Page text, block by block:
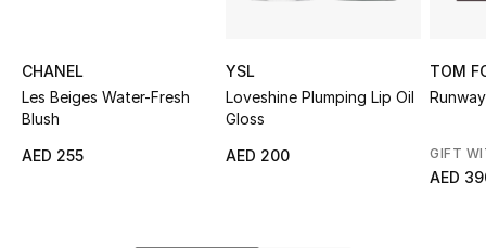
BEST OF BAGS
CHANEL
Les Beiges Water-Fresh
Blush
AED 255
YSL
Loveshine Plumping Lip Oil
Gloss
AED 200
TOM
GIFT
AED